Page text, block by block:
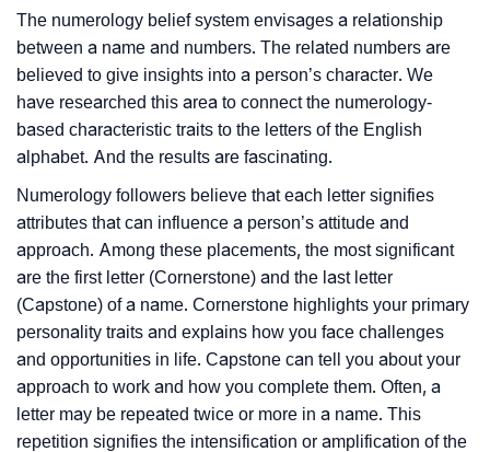
The numerology belief system envisages a relationship
between a name and numbers. The related numbers are
believed to give insights into a person’s character. We
have researched this area to connect the numerology-
based characteristic traits to the letters of the English
alphabet. And the results are fascinating.
Numerology followers believe that each letter signifies
attributes that can influence a person’s attitude and
approach. Among these placements, the most significant
are the first letter (Cornerstone) and the last letter
(Capstone) of a name. Cornerstone highlights your primary
personality traits and explains how you face challenges
and opportunities in life. Capstone can tell you about your
approach to work and how you complete them. Often, a
letter may be repeated twice or more in a name. This
repetition signifies the intensification or amplification of the